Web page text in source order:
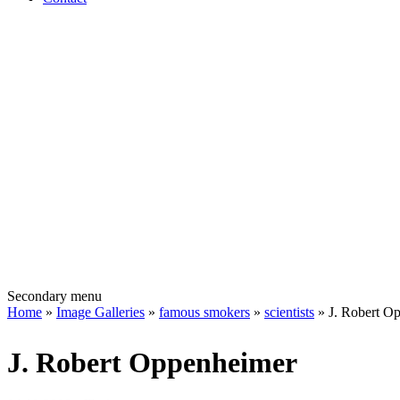
Secondary menu
Home » Image Galleries » famous smokers » scientists » J. Robert
J. Robert Oppenheimer